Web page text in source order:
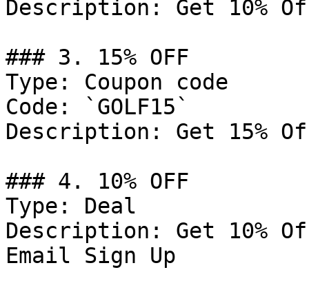
Description: Get 10%
### 3. 15% OFF
Type: Coupon code
Code: `GOLF15`
Description: Get 15%
### 4. 10% OFF
Type: Deal
Description: Get 10%
Email Sign Up